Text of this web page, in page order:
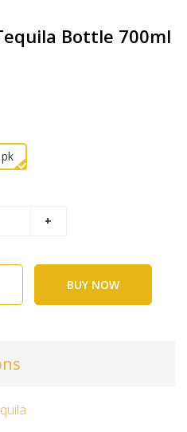
Bottle 700ml
BUY NOW